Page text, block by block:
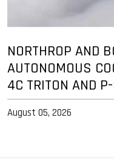
NORTHROP AND
AUTONOMOUS
4C TRITON AND
August 05, 2026